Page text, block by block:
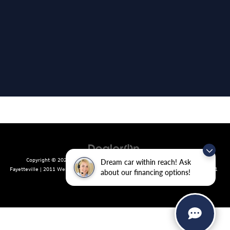
Dream car within reach! Ask
about our financing options!
Copyright © 2026 byDealerOn |Sitemap|Privacy| Crain Volkswagen of
Fayetteville | 2011 West Foxglove Dr., Fayetteville,AR 72704 | Sales:
479-439-8641